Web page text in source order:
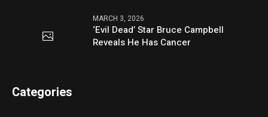
MARCH 3, 2026
‘Evil Dead’ Star Bruce Campbell
Reveals He Has Cancer
Categories